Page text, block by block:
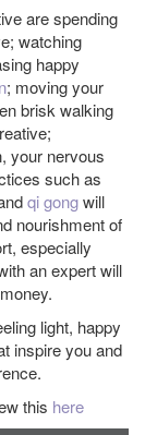
are spending
watching
happy
; moving your
brisk walking
your nervous
such as
qi gongwill
nourishment of
especially
an expert will
light, happy
inspire you and
this here